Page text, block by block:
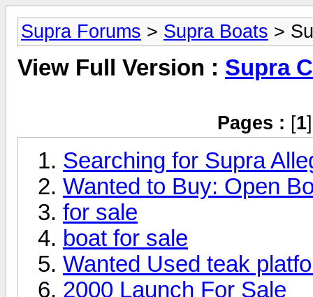
Supra Forums > Supra Boats >
View Full Version : Supra
Pages : [1
Searching for Supra
Wanted to Buy: Open
for sale
boat for sale
Wanted Used teak
2000 Launch For Sale